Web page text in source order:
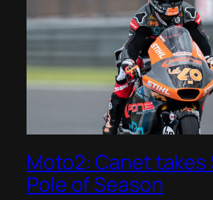
Moto2: Canet takes
Pole of Season